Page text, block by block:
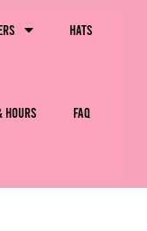
Hats
Hours FAQ